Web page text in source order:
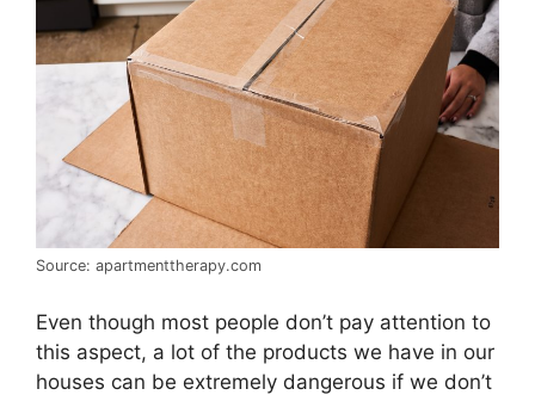
Source: apartmenttherapy.com
Even though most people don’t pay attention to
this aspect, a lot of the products we have in our
houses can be extremely dangerous if we don’t